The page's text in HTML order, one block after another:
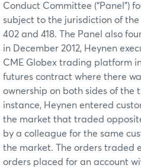
Conduct Committee (“Panel”)
subject to the jurisdiction of
402 and 418. The Panel also
in December 2012, Heynen
CME Globex trading platform
futures contract where there
ownership on both sides of the
instance, Heynen entered
the market that traded
by a colleague for the same
the market. The orders traded
orders placed for an account